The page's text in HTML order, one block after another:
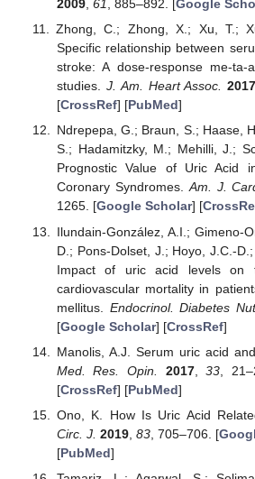
2009, 61, 885–892. [Google
Zhong, C.; Zhong, X.; Xu, T.;
Specific relationship between
stroke: A dose-response me-ta-
studies. J. Am. Heart Assoc. 2017
[CrossRef] [PubMed]
Ndrepepa, G.; Braun, S.; Haase,
S.; Hadamitzky, M.; Mehilli, J.;
Prognostic Value of Uric Acid
Coronary Syndromes.Am. J.
1265. [Google Scholar] [
Ilundain-González, A.I.; Gimeno-
D.; Pons-Dolset, J.; Hoyo, J.C.-
Impact of uric acid levels on
cardiovascular mortality in
mellitus. Endocrinol. Diabetes
[Google Scholar] [CrossRef]
Manolis, A.J. Serum uric acid
Med. Res. Opin.
2017,33 ,
[CrossRef] [PubMed]
Ono, K. How Is Uric Acid
Circ. J. 2019, 83, 705–706. [
[PubMed]